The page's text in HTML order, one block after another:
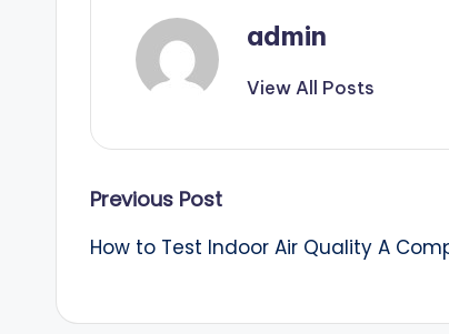
admin
View All Posts
Post
navigation
Previous Post
How to Test Indoor Air Quality A